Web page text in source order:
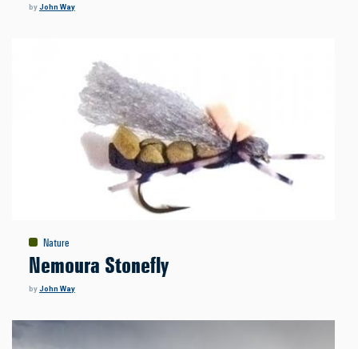
byJohn Way
Nature
Nemoura Stonefly
byJohn Way